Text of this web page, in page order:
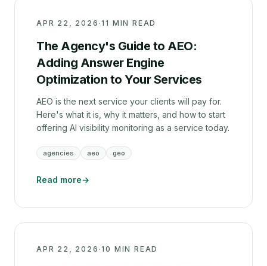
APR 22, 2026 ·11 MIN READ
The Agency's Guide to AEO:
Adding Answer Engine
Optimization to Your Services
AEO is the next service your clients will pay for.
Here's what it is, why it matters, and how to start
offering AI visibility monitoring as a service today.
agencies aeo geo
Read more→
APR 22, 2026 ·10 MIN READ